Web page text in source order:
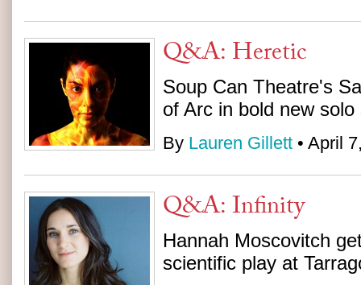
Q&A: Heretic
Soup Can Theatre's
of Arc in bold new solo
By Lauren Gillett • April
Q&A: Infinity
Hannah Moscovitch
scientific play at